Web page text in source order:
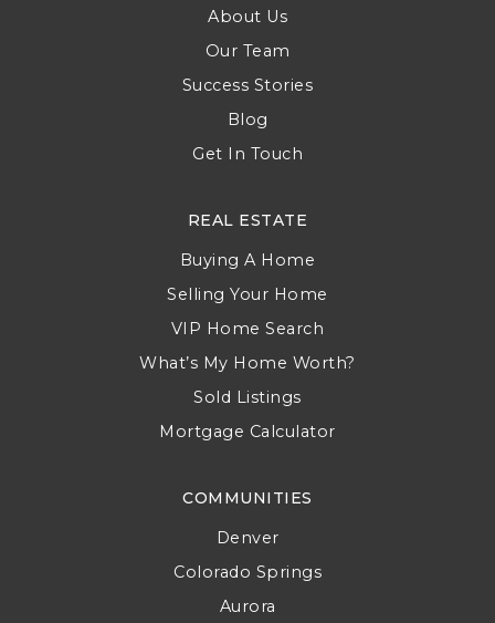
About Us
Our Team
Success Stories
Blog
Get In Touch
COMMUNITIES
Denver
Colorado Springs
Aurora
REAL ESTATE
Buying A Home
Selling Your Home
VIP Home Search
What’s My Home Worth?
Sold Listings
Mortgage Calculator